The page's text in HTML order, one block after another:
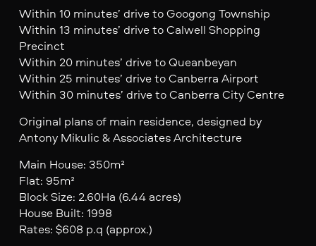
Within 10 minutes’ drive to Googong Township
Within 13 minutes’ drive to Calwell Shopping
Precinct
Within 20 minutes’ drive to Queanbeyan
Within 25 minutes’ drive to Canberra Airport
Within 30 minutes’ drive to Canberra City Centre
Original plans of main residence, designed by
Antony Mikulic & Associates Architecture
Main House: 350m²
Flat: 95m²
Block Size: 2.60Ha (6.44 acres)
House Built: 1998
Rates: $608 p.q (approx.)